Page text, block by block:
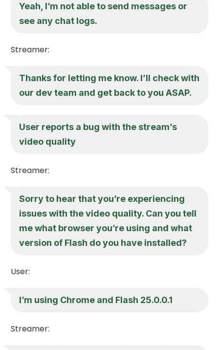
Yeah, I’m not able to send messages or
see any chat logs.
Streamer:
Thanks for letting me know. I’ll check with
our dev team and get back to you ASAP.
User reports a bug with the stream’s
video quality
Streamer:
Sorry to hear that you’re experiencing
issues with the video quality. Can you tell
me what browser you’re using and what
version of Flash do you have installed?
User:
I’m using Chrome and Flash 25.0.0.1
Streamer: